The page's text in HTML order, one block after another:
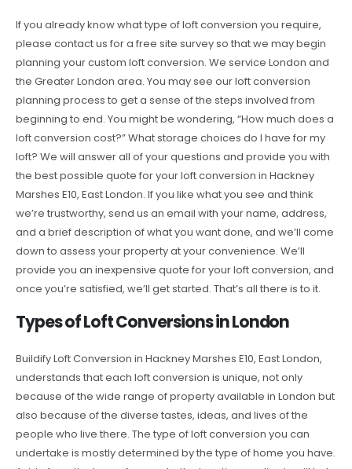
If you already know what type of loft conversion you require,
please contact us for a free site survey so that we may begin
planning your custom loft conversion. We service London and
the Greater London area. You may see our loft conversion
planning process to get a sense of the steps involved from
beginning to end. You might be wondering, “How much does a
loft conversion cost?” What storage choices do I have for my
loft? We will answer all of your questions and provide you with
the best possible quote for your loft conversion in Hackney
Marshes E10, East London. If you like what you see and think
we’re trustworthy, send us an email with your name, address,
and a brief description of what you want done, and we’ll come
down to assess your property at your convenience. We’ll
provide you an inexpensive quote for your loft conversion, and
once you’re satisfied, we’ll get started. That’s all there is to it.
Types of Loft Conversions in London
Buildify Loft Conversion in Hackney Marshes E10, East London,
understands that each loft conversion is unique, not only
because of the wide range of property available in London but
also because of the diverse tastes, ideas, and lives of the
people who live there. The type of loft conversion you can
undertake is mostly determined by the type of home you have.